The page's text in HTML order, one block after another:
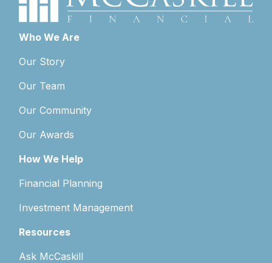
Who We Are
Our Story
Our Team
Our Community
Our Awards
How We Help
Financial Planning
Investment Management
Resources
Ask McCaskill